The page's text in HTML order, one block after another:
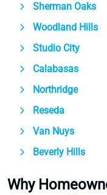
Sherman Oaks
Woodland Hills
Studio City
Calabasas
Northridge
Reseda
Van Nuys
Beverly Hills
Why